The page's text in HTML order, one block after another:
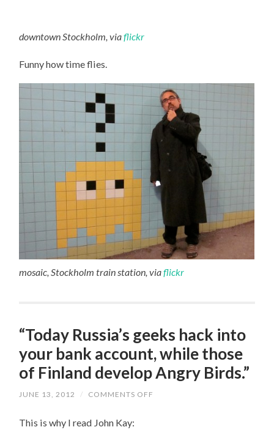
downtown Stockholm, viaflickr
Funny how time flies.
mosaic, Stockholm train station, viaflickr
“Today Russia’s geeks hack into
your bank account, while those
of Finland develop Angry Birds.”
JUNE 13, 2012 / COMMENTS OFF
This is why I read John Kay: